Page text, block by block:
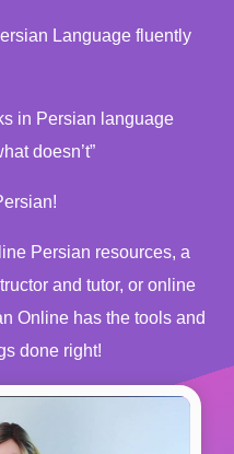
doesn’t”
and tutor, or online
Online has the tools and
done right!